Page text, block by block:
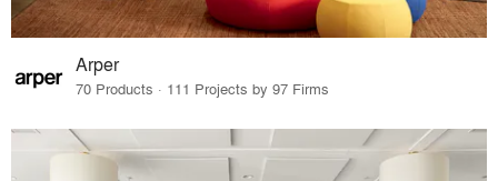
Arper
70 Products · 111 Projects by 97 Firms